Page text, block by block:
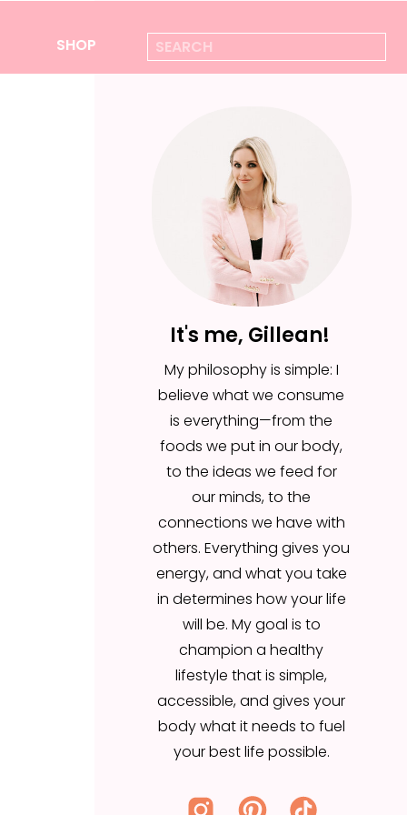
It's me, Gillean!
My philosophy is simple: I
believe what we consume
is everything—from the
foods we put in our body,
to the ideas we feed for
our minds, to the
connections we have with
others. Everything gives you
energy, and what you take
in determines how your life
will be. My goal is to
champion a healthy
lifestyle that is simple,
accessible, and gives your
body what it needs to fuel
your best life possible.
Search
for:
SHOP
It's me, Gillean!
My philosophy is simple: I
believe what we consume
is everything—from the
foods we put in our body,
to the ideas we feed for
our minds, to the
connections we have with
others. Everything gives you
energy, and what you take
in determines how your life
will be. My goal is to
champion a healthy
lifestyle that is simple,
accessible, and gives your
body what it needs to fuel
your best life possible.